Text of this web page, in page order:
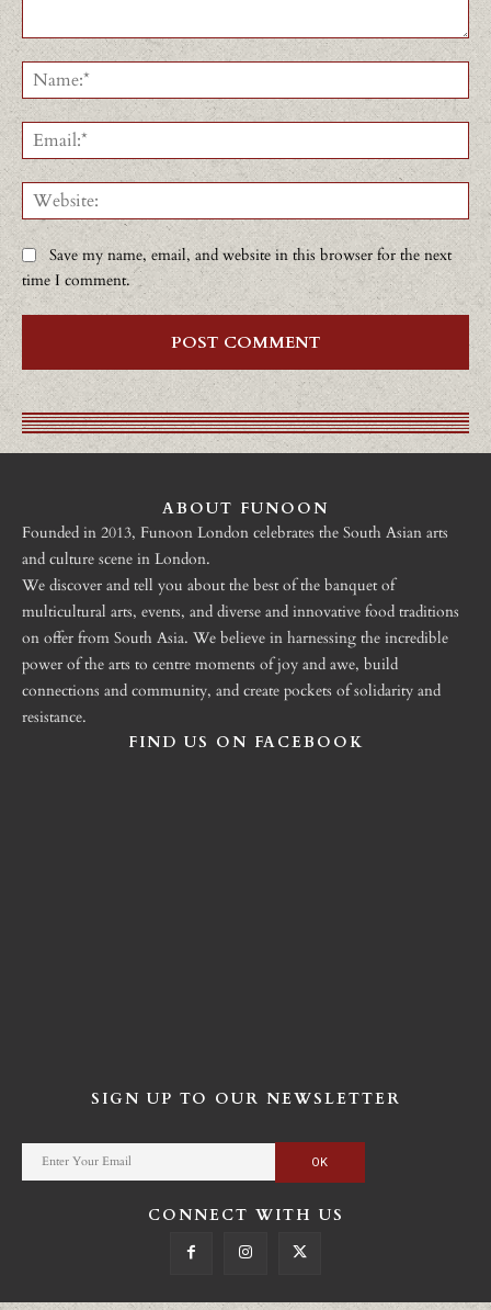
Comment:
Save my name, email, and website in this browser for the next
time I comment.
ABOUT FUNOON
Founded in 2013, Funoon London celebrates the South Asian arts
and culture scene in London.
We discover and tell you about the best of the banquet of
multicultural arts, events, and diverse and innovative food traditions
on offer from South Asia. We believe in harnessing the incredible
power of the arts to centre moments of joy and awe, build
connections and community, and create pockets of solidarity and
resistance.
FIND US ON FACEBOOK
SIGN UP TO OUR NEWSLETTER
CONNECT WITH US